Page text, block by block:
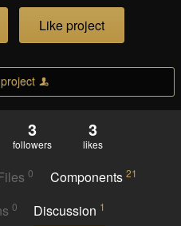
Like project
3
followers
3
likes
0 Components 21
0 Discussion 1